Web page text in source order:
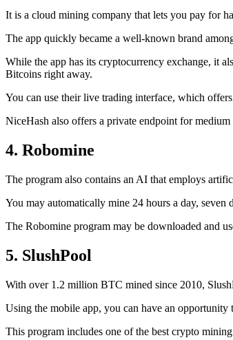
It is a cloud mining company that lets you pay for
The app quickly became a well-known brand
While the app has its cryptocurrency exchange, it
Bitcoins right away.
You can use their live trading interface, which
NiceHash also offers a private endpoint for
4. Robomine
The program also contains an AI that employs
You may automatically mine 24 hours a day,
The Robomine program may be downloaded and
5. SlushPool
With over 1.2 million BTC mined since 2010,
Using the mobile app, you can have an
This program includes one of the best crypto